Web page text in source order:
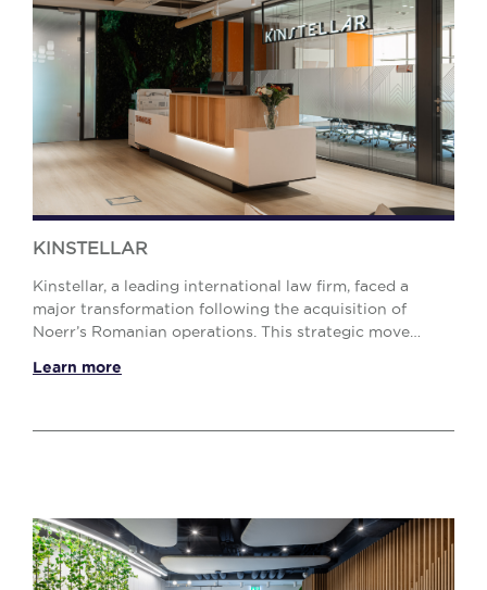
KINSTELLAR
Kinstellar, a leading international law firm, faced a
major transformation following the acquisition of
Noerr’s Romanian operations. This strategic move
Learn more